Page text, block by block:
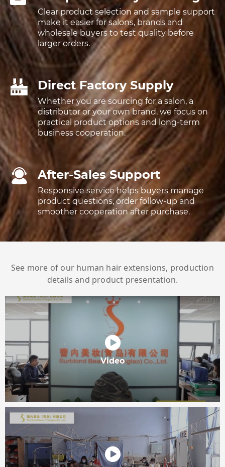
Clear product selection and sample support
make it easier for salons, brands and
wholesale buyers to test quality before
larger orders.
Direct Factory Supply
Whether you are sourcing for a salon, a
distributor or your own brand, we focus on
practical product options and long-term
business cooperation.
After-Sales Support
Responsive service helps buyers manage
product questions, order follow-up and
smoother cooperation after purchase.
See more of our human hair extensions, production
details and product presentation.
Video